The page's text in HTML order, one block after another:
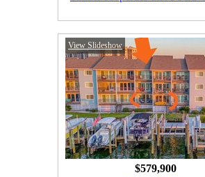
View Slideshow
$579,900